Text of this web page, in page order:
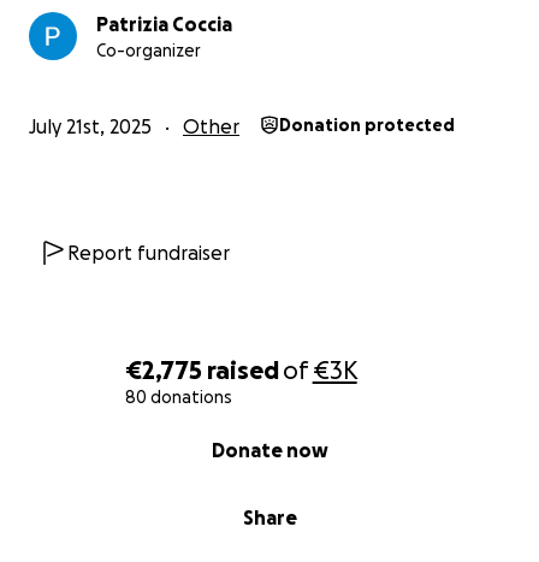
€2,775 raisedof€3K
80 donations
Share
Donate now
Patrizia Coccia
Co-organizer
July 21st, 2025 Other Donation protected
Report fundraiser